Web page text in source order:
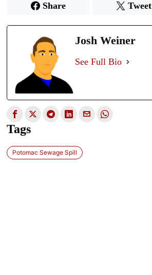
Share Tweet
Josh Weiner
See Full Bio
Tags
Potomac Sewage Spill